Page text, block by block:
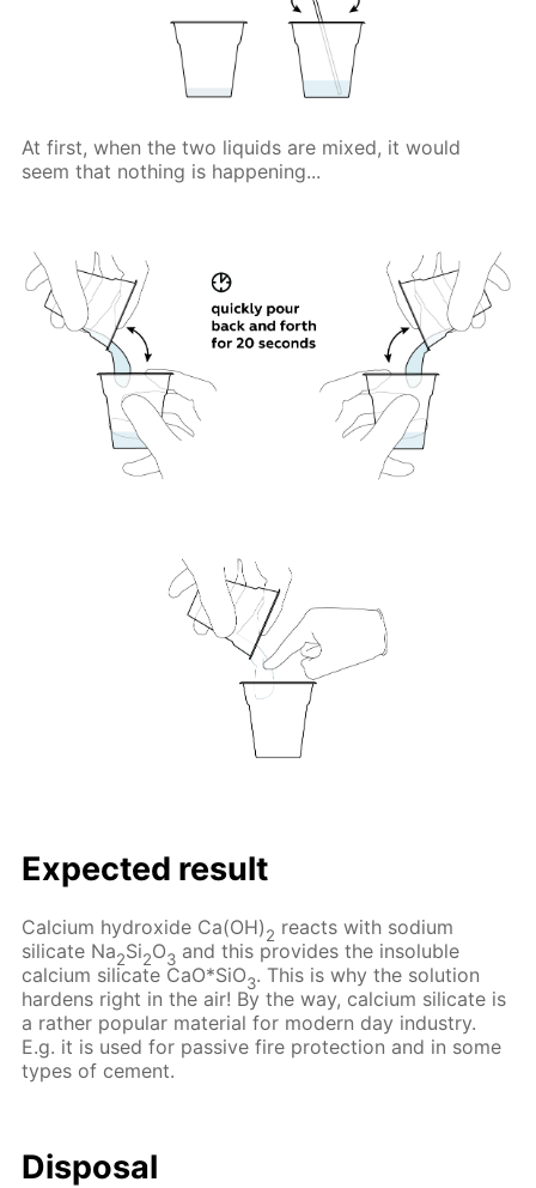
At first, when the two liquids are mixed, it would
seem that nothing is happening...
Expected result
Calcium hydroxide Ca(OH)2 reacts with sodium
silicate Na2Si2O3 and this provides the insoluble
calcium silicate CaO*SiO3. This is why the solution
hardens right in the air! By the way, calcium silicate is
a rather popular material for modern day industry.
E.g. it is used for passive fire protection and in some
types of cement.
Disposal